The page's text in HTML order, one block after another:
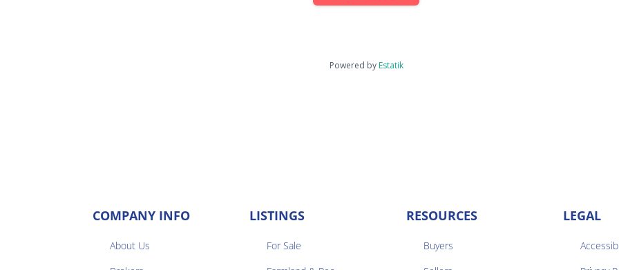
Powered by Estatik
COMPANY INFO
About Us
LISTINGS
For Sale
RESOURCES
Buyers
LEGAL